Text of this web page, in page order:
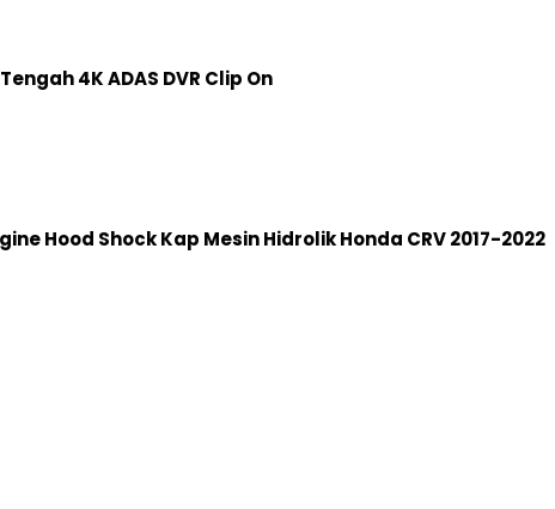
4K ADAS DVR Clip On
Hood Shock Kap Mesin Hidrolik Honda CRV 2017-2022